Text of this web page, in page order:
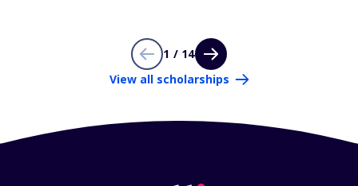
1 / 14
View all scholarships